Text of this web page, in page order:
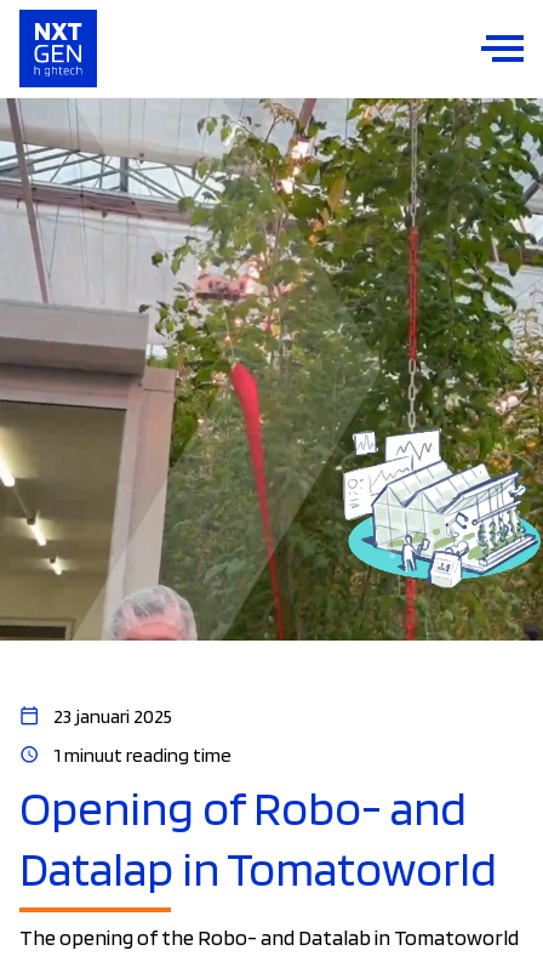
23 januari 2025
1 minuut reading time
Opening of Robo- and
Datalap in Tomatoworld
The opening of the Robo- and Datalab in Tomatoworld